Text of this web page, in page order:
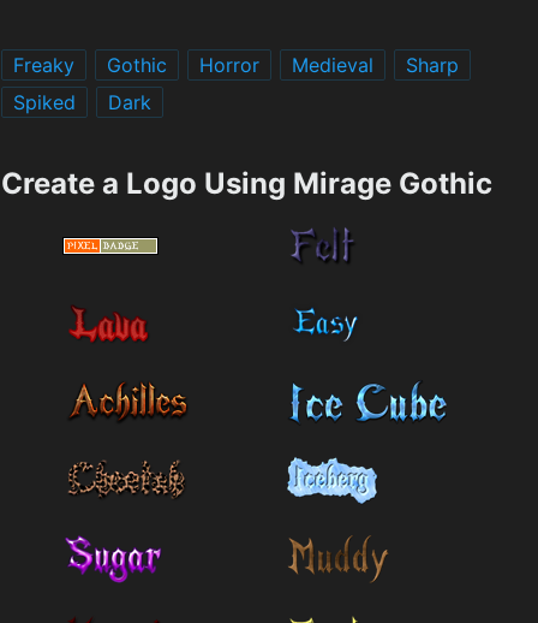
Freaky Gothic Horror Medieval
Sharp
Spiked
Dark
Create a Logo Using Mirage Gothic